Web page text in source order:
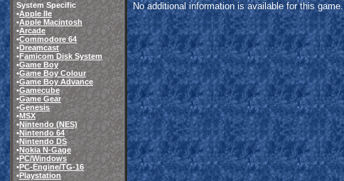
System Specific
•Apple IIe
•Apple Macintosh
•Arcade
•Commodore 64
•Dreamcast
•Famicom Disk System
•Game Boy
•Game Boy Colour
•Game Boy Advance
•Gamecube
•Game Gear
•Genesis
•MSX
•Nintendo (NES)
•Nintendo 64
•Nintendo DS
•Nokia N-Gage
•PC/Windows
•PC-Engine/TG-16
•Playstation
No additional information is available for this game.